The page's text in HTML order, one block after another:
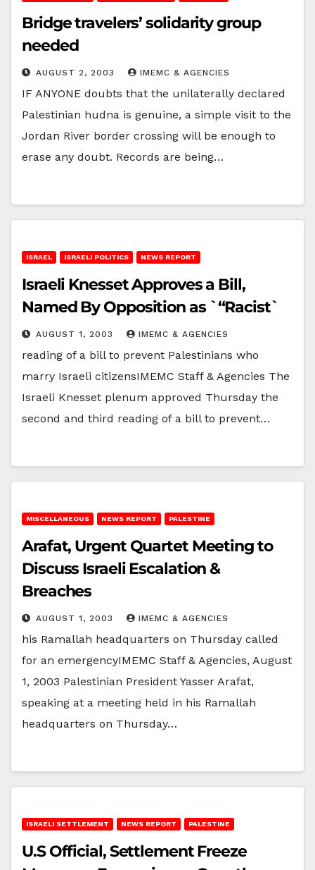
Bridge travelers’ solidarity group
needed
AUGUST 2, 2003 IMEMC & AGENCIES
IF ANYONE doubts that the unilaterally declared
Palestinian hudna is genuine, a simple visit to the
Jordan River border crossing will be enough to
erase any doubt. Records are being…
ISRAEL ISRAELI POLITICS NEWS REPORT
Israeli Knesset Approves a Bill,
Named By Opposition as `“Racist`
AUGUST 1, 2003 IMEMC & AGENCIES
reading of a bill to prevent Palestinians who
marry Israeli citizensIMEMC Staff & Agencies The
Israeli Knesset plenum approved Thursday the
second and third reading of a bill to prevent…
MISCELLANEOUS NEWS REPORT PALESTINE
Arafat, Urgent Quartet Meeting to
Discuss Israeli Escalation &
Breaches
AUGUST 1, 2003 IMEMC & AGENCIES
his Ramallah headquarters on Thursday called
for an emergencyIMEMC Staff & Agencies, August
1, 2003 Palestinian President Yasser Arafat,
speaking at a meeting held in his Ramallah
headquarters on Thursday…
ISRAELI SETTLEMENT NEWS REPORT PALESTINE
U.S Official, Settlement Freeze